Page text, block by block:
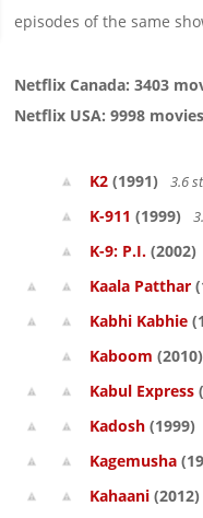
episodes of the same
Netflix Canada: 3403
Netflix USA: 9998
K2 (1991) 3.6
K-911 (1999)
K-9: P.I. (2002)
Kaala Patthar
Kabhi Kabhie
Kaboom (2010)
Kabul Express
Kadosh (1999)
Kagemusha
Kahaani (2012)